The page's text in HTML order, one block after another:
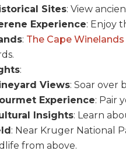
Sites: View
Experience: Enjoy
: The Cape Winelands
:
Views: Soar over
Experience: Pair
Insights: Learn
: Near Kruger National
from above.